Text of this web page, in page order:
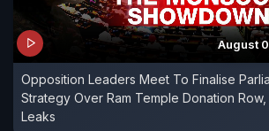
August
Opposition Leaders Meet To Finalise
Strategy Over Ram Temple Donation
Leaks